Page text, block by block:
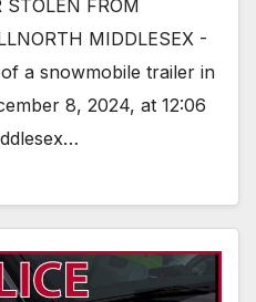
STOLEN FROM
MIDDLESEX -
a snowmobile trailer in
8, 2024, at 12:06